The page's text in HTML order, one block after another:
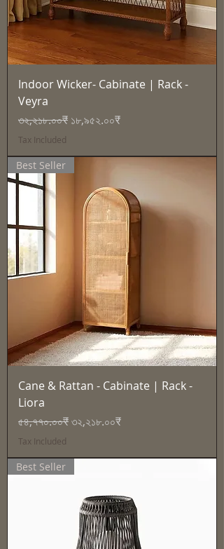
Indoor Wicker- Cabinate | Rack -
Veyra
Regular Price
৩২,২১৮.০০₹ Sale Price
১৮,৯৫২.০০₹
Tax Included
Best Seller
Cane & Rattan - Cabinate | Rack -
Liora
Regular Price
৫৪,৭৭০.০০₹Sale Price
৩২,২১৮.০০₹
Tax Included
Best Seller